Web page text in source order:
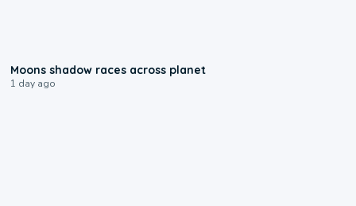
Moons shadow races across planet
1 day ago